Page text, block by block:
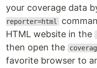
your coverage data
reporter=html
HTML website in the
then open the
favorite browser to